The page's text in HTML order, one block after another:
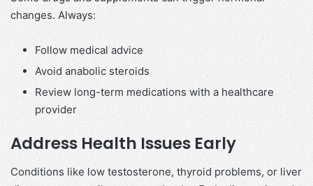
changes. Always:
Follow medical advice
Avoid anabolic steroids
Review long-term medications with a healthcare
provider
Address Health Issues Early
Conditions like low testosterone, thyroid problems, or liver